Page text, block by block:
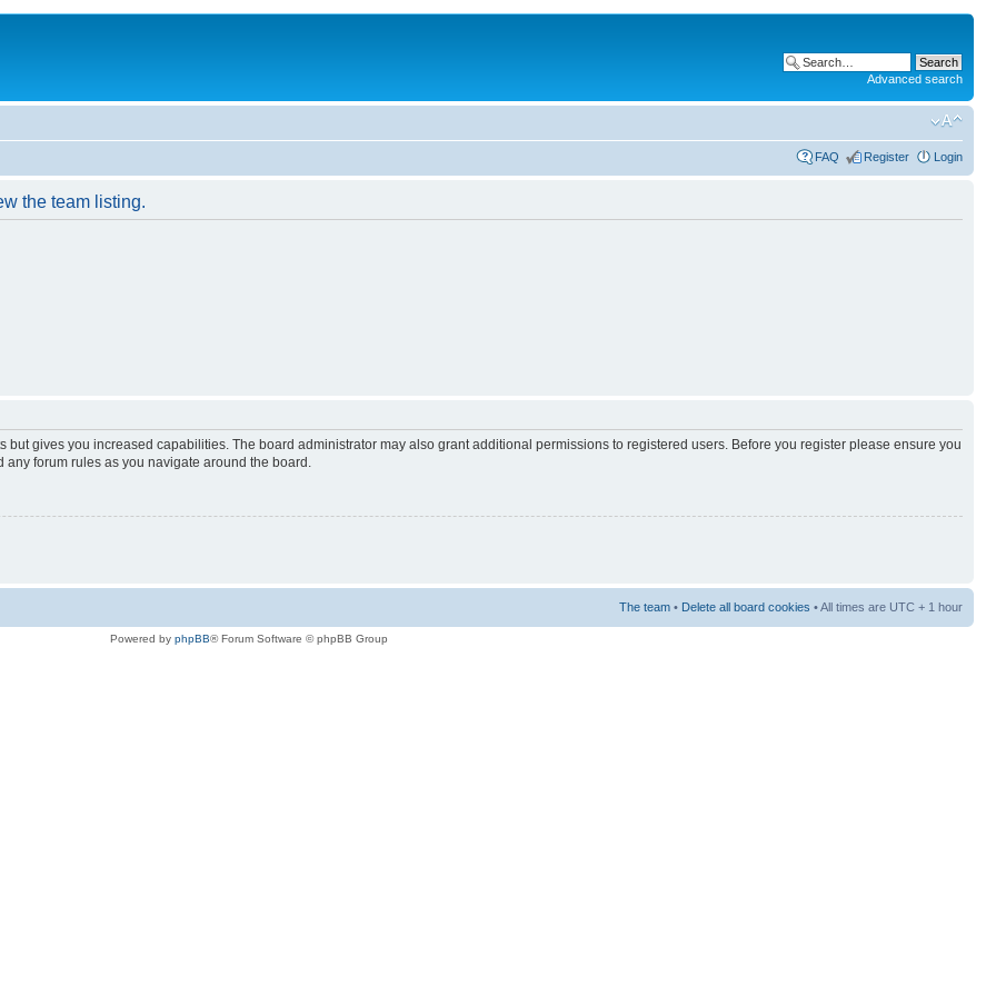
Advanced search
FAQ Register Login
the team listing.
but gives you increased capabilities. The board administrator may also grant additional permissions to registered users. Before you register please ensure you
forum rules as you navigate around the board.
The team • Delete all board cookies • All times are UTC + 1 hour
Powered by phpBB® Forum Software © phpBB Group